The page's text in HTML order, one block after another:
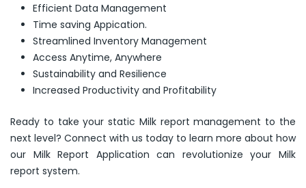
Efficient Data Management
Time saving Appication.
Streamlined Inventory Management
Access Anytime, Anywhere
Sustainability and Resilience
Increased Productivity and Profitability
Ready to take your static Milk report management to the
next level? Connect with us today to learn more about how
our Milk Report Application can revolutionize your Milk
report system.